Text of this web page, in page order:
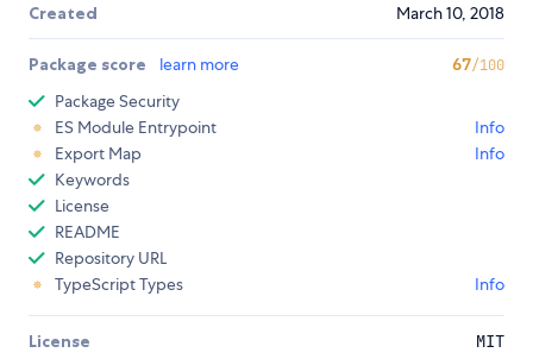
Created March 10, 2018
Package score learn more 67/100
Package Security
ES Module Entrypoint
Info
Export Map
Info
Keywords
License
README
Repository URL
TypeScript Types
Info
License MIT